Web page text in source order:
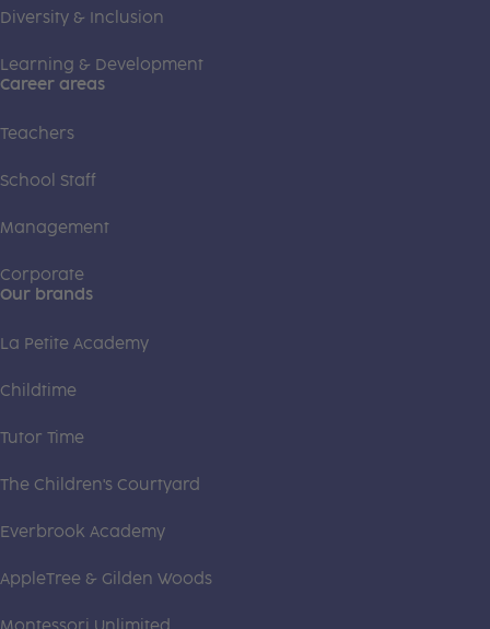
Diversity & Inclusion
Learning & Development
Career areas
Teachers
School Staff
Management
Corporate
Our brands
La Petite Academy
Childtime
Tutor Time
The Children's Courtyard
Everbrook Academy
AppleTree & Gilden Woods